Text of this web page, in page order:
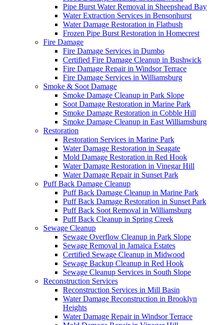
Pipe Burst Water Removal in Sheepshead Bay
Water Extraction Services in Bensonhurst
Water Damage Restoration in Flatbush
Frozen Pipe Burst Restoration in Homecrest
Fire Damage
Fire Damage Services in Dumbo
Certified Fire Damage Cleanup in Bushwick
Fire Damage Repair in Windsor Terrace
Fire Damage Services in Williamsburg
Smoke & Soot Damage
Smoke Damage Cleanup in Park Slope
Soot Damage Restoration in Marine Park
Smoke Damage Restoration in Cobble Hill
Smoke Damage Cleanup in East Williamsburg
Restoration
Restoration Services in Marine Park
Water Damage Restoration in Seagate
Mold Damage Restoration in Red Hook
Water Damage Restoration in Vinegar Hill
Water Damage Repair in Sunset Park
Puff Back Damage Cleanup
Puff Back Damage Cleanup in Marine Park
Puff Back Damage Restoration in Sunset Park
Puff Back Soot Removal in Williamsburg
Puff Back Cleanup in Spring Creek
Sewage Cleanup
Sewage Overflow Cleanup in Park Slope
Sewage Removal in Jamaica Estates
Certified Sewage Cleanup in Midwood
Sewage Backup Cleanup in Red Hook
Sewage Cleanup Services in South Slope
Reconstruction Services
Reconstruction Services in Mill Basin
Water Damage Reconstruction in Brooklyn
Heights
Water Damage Repair in Windsor Terrace